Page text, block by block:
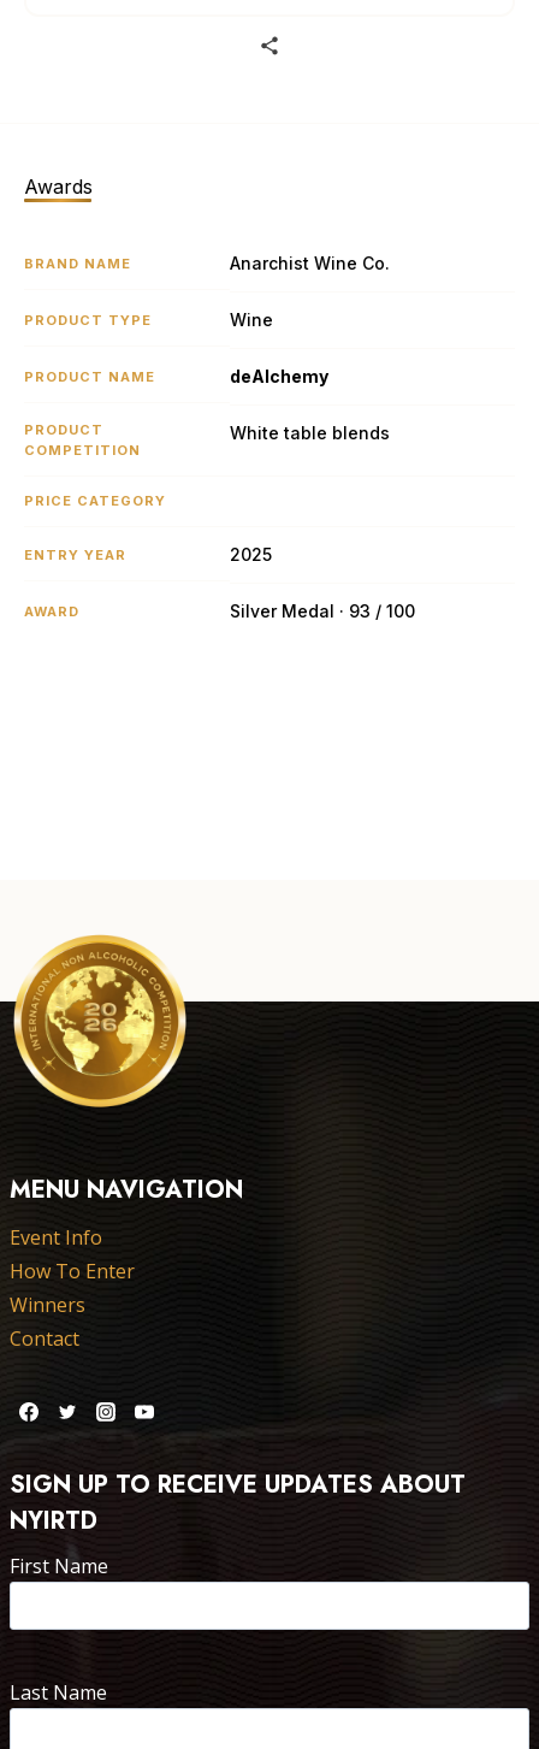
Awards
BRAND NAME Anarchist Wine Co.
PRODUCT TYPE Wine
PRODUCT NAME deAlchemy
PRODUCT
COMPETITION
White table blends
PRICE CATEGORY
ENTRY YEAR 2025
AWARD Silver Medal · 93 / 100
MENU NAVIGATION
Event Info
How To Enter
Winners
Contact
SIGN UP TO RECEIVE UPDATES ABOUT
NYIRTD
First Name
Last Name